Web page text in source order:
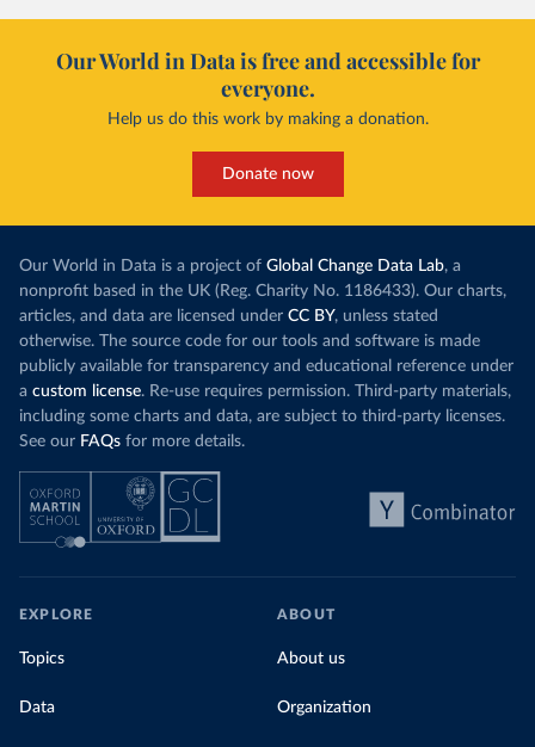
Our World in Data is free and accessible for
everyone.
Help us do this work by making a donation.
Donate now
Our World in Data is a project of Global Change Data Lab, a
nonprofit based in the UK (Reg. Charity No. 1186433). Our charts,
articles, and data are licensed under CC BY, unless stated
otherwise. The source code for our tools and software is made
publicly available for transparency and educational reference under
a custom license. Re-use requires permission. Third-party materials,
including some charts and data, are subject to third-party licenses.
See our FAQs for more details.
EXPLORE
Topics
Data
ABOUT
About us
Organization